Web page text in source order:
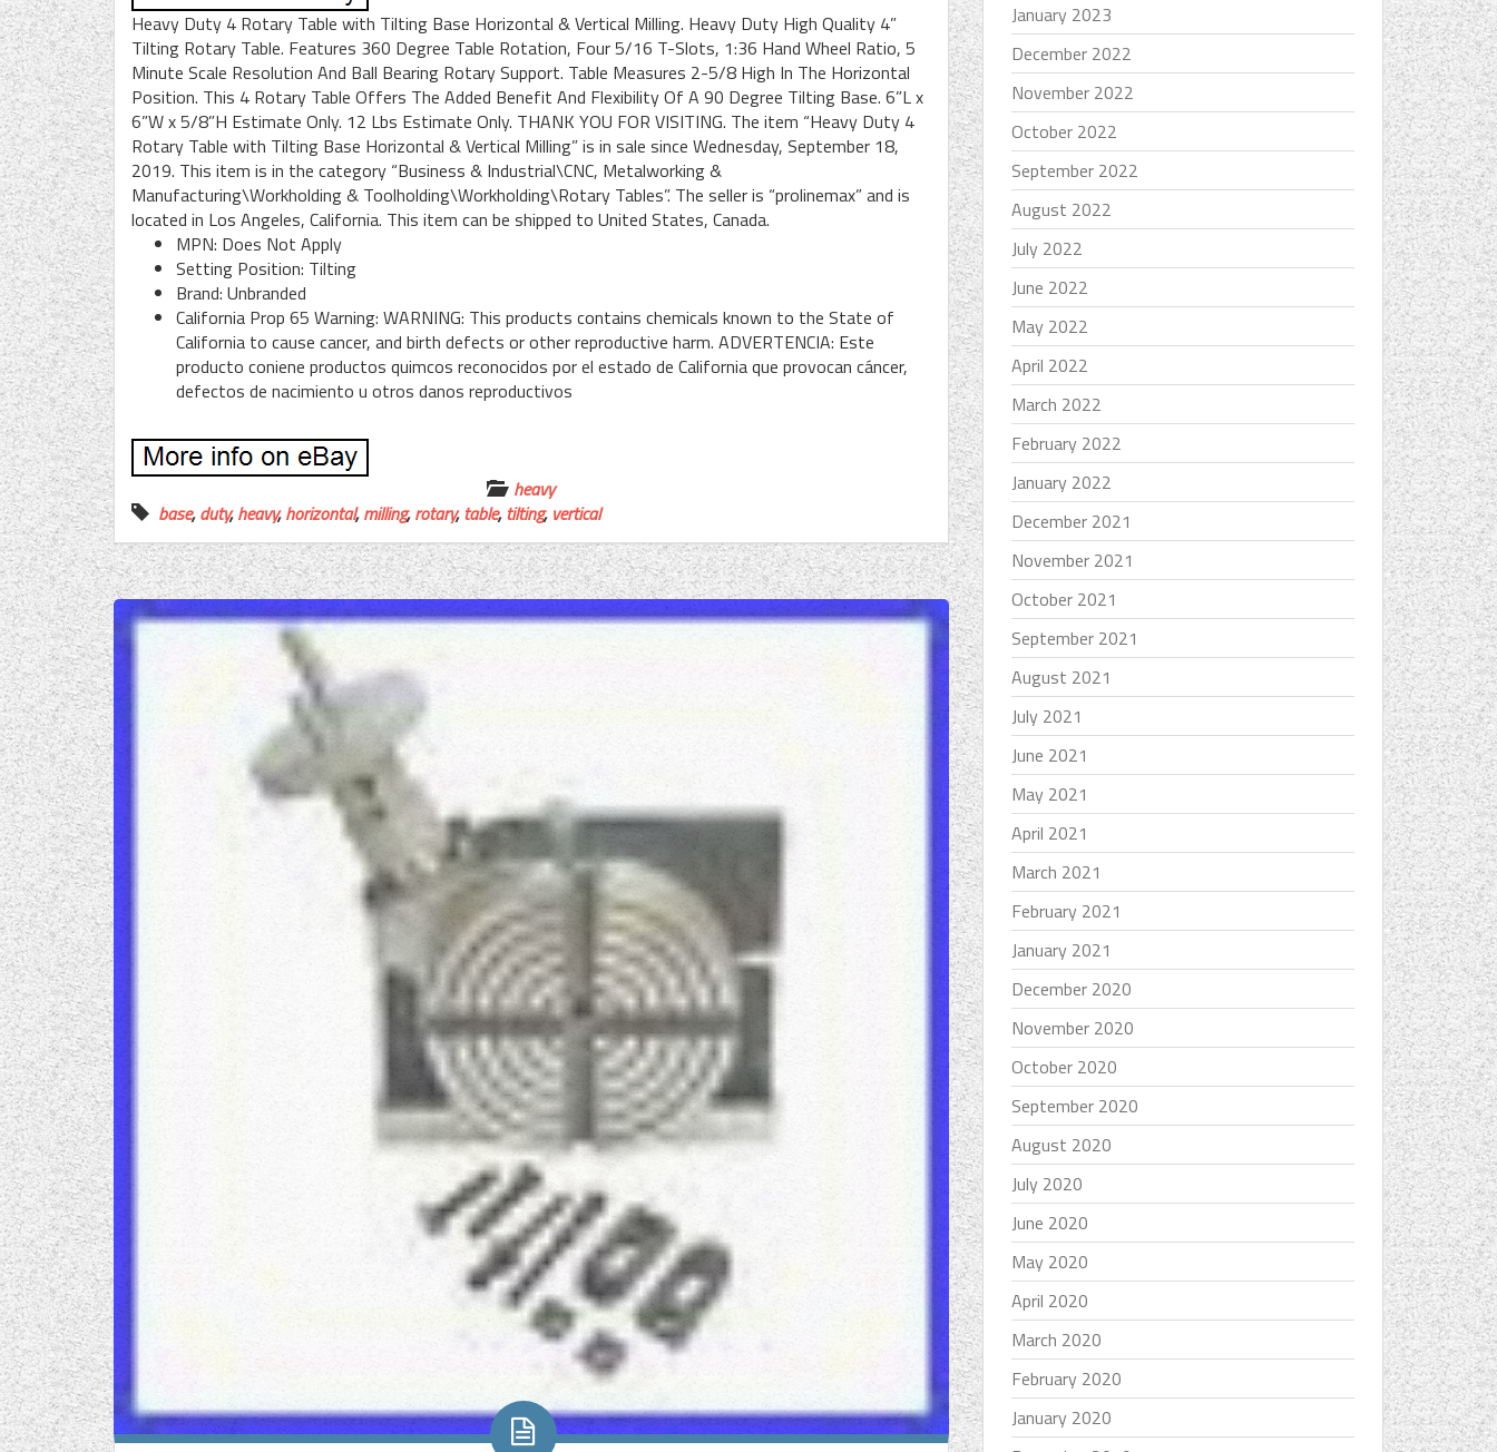
Heavy Duty 4 Rotary Table with Tilting Base Horizontal & Vertical Milling. Heavy Duty High Quality 4”
Tilting Rotary Table. Features 360 Degree Table Rotation, Four 5/16 T-Slots, 1:36 Hand Wheel Ratio, 5
Minute Scale Resolution And Ball Bearing Rotary Support. Table Measures 2-5/8 High In The Horizontal
Position. This 4 Rotary Table Offers The Added Benefit And Flexibility Of A 90 Degree Tilting Base. 6”L x
6”W x 5/8”H Estimate Only. 12 Lbs Estimate Only. THANK YOU FOR VISITING. The item “Heavy Duty 4
Rotary Table with Tilting Base Horizontal & Vertical Milling” is in sale since Wednesday, September 18,
2019. This item is in the category “Business & Industrial\CNC, Metalworking &
Manufacturing\Workholding & Toolholding\Workholding\Rotary Tables”. The seller is “prolinemax” and is
located in Los Angeles, California. This item can be shipped to United States, Canada.
MPN: Does Not Apply
Setting Position: Tilting
Brand: Unbranded
California Prop 65 Warning: WARNING: This products contains chemicals known to the State of
California to cause cancer, and birth defects or other reproductive harm. ADVERTENCIA: Este
producto coniene productos quimcos reconocidos por el estado de California que provocan cáncer,
defectos de nacimiento u otros danos reproductivos
heavy
base,duty,heavy,horizontal,milling,rotary,table,tilting, vertical
January 2023
December 2022
November 2022
October 2022
September 2022
August 2022
July 2022
June 2022
May 2022
April 2022
March 2022
February 2022
January 2022
December 2021
November 2021
October 2021
September 2021
August 2021
July 2021
June 2021
May 2021
April 2021
March 2021
February 2021
January 2021
December 2020
November 2020
October 2020
September 2020
August 2020
July 2020
June 2020
May 2020
April 2020
March 2020
February 2020
January 2020